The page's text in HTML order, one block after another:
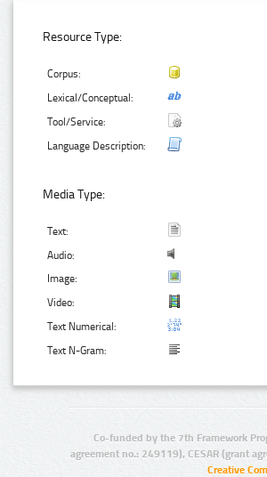
Resource Type:
Corpus:
Lexical/Conceptual:
Tool/Service:
Language Description:
Media Type:
Text:
Audio:
Image:
Video:
Text Numerical:
Text N-Gram:
Co-funded by the 7th Framework
agreement no.: 249119), CESAR (grant
Creative